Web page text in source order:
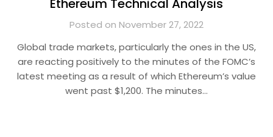
Ethereum Technical Analysis
Posted on November 27, 2022
Global trade markets, particularly the ones in the US,
are reacting positively to the minutes of the FOMC’s
latest meeting as a result of which Ethereum’s value
went past $1,200. The minutes…